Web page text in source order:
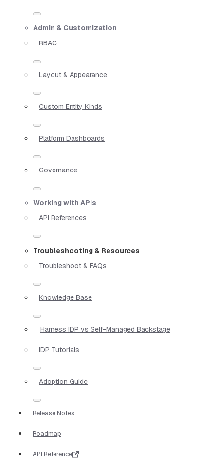
Admin & Customization
RBAC
Layout & Appearance
Custom Entity Kinds
Platform Dashboards
Governance
Working with APIs
API References
Troubleshooting & Resources
Troubleshoot & FAQs
Knowledge Base
Harness IDP vs Self-Managed Backstage
IDP Tutorials
Adoption Guide
Release Notes
Roadmap
API Reference